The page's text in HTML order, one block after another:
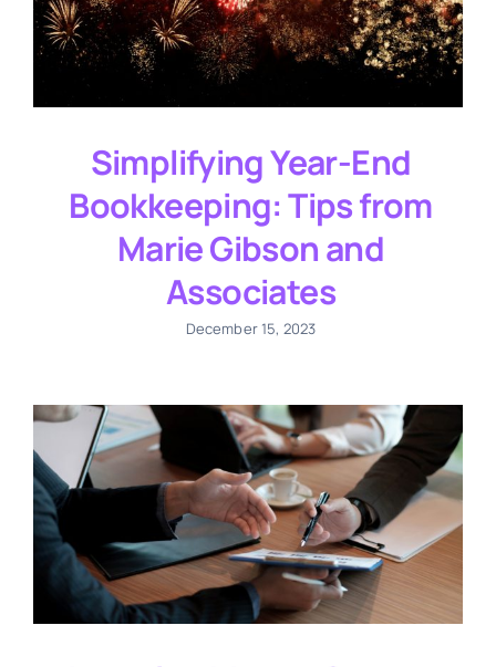
Simplifying Year-End
Bookkeeping: Tips from
Marie Gibson and
Associates
December 15, 2023